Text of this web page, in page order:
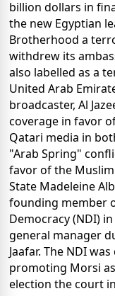
billion dollars in
the new Egyptian
Brotherhood a
withdrew its
also labelled as a
United Arab
broadcaster, Al
coverage in favor
Qatari media in
"Arab Spring"
favor of the
State Madeleine
founding member
Democracy (NDI)
general manager
Jaafar. The NDI
promoting Morsi
election the court